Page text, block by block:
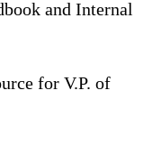
and Internal
for V.P. of